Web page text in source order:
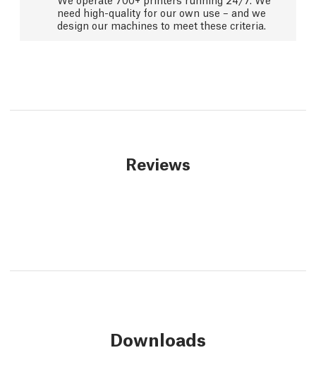
need high-quality for our own use – and we
design our machines to meet these criteria.
Reviews
Downloads